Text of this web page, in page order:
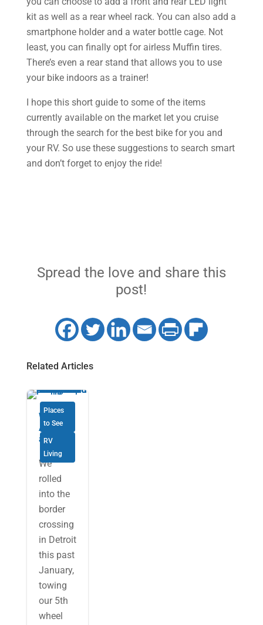
kit as well as a rear wheel rack. You can also add a
smartphone holder and a water bottle cage. Not
least, you can finally opt for airless Muffin tires.
There’s even a rear stand that allows you to use
your bike indoors as a trainer!
I hope this short guide to some of the items
currently available on the market let you cruise
through the search for the best bike for you and
your RV. So use these suggestions to search smart
and don’t forget to enjoy the ride!
Spread the love and share this
post!
Related Articles
Places
to See
RV
Living
Why not
Alabam
a?
We
rolled
into the
border
crossing
in Detroit
this past
January,
towing
our 5th
wheel